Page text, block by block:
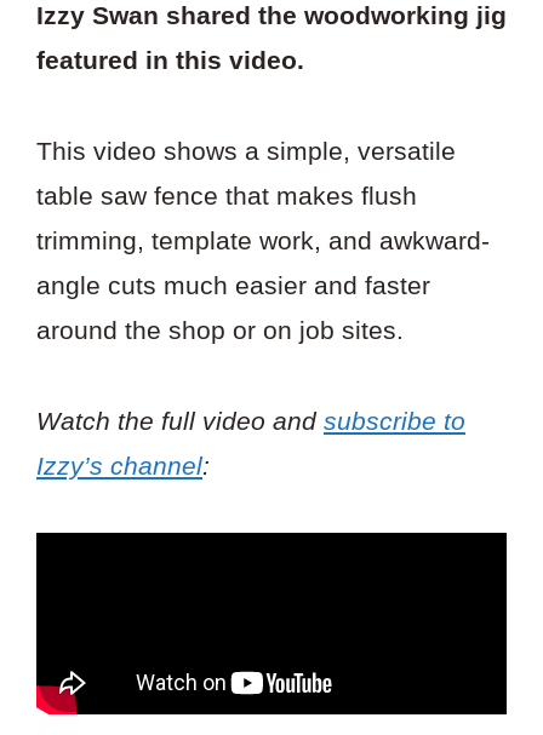
Izzy Swan shared the woodworking jig
featured in this video.
This video shows a simple, versatile
table saw fence that makes flush
trimming, template work, and awkward-
angle cuts much easier and faster
around the shop or on job sites.
Watch the full video and subscribe to
Izzy’s channel: